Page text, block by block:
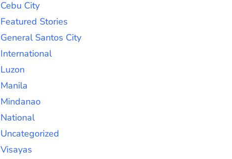
Cebu City
Featured Stories
General Santos City
International
Luzon
Manila
Mindanao
National
Uncategorized
Visayas